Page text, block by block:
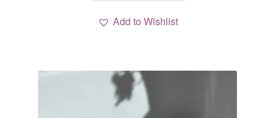
options
Add to Wishlist